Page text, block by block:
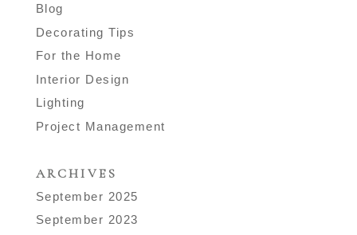
Blog
Decorating Tips
For the Home
Interior Design
Lighting
Project Management
ARCHIVES
September 2025
September 2023